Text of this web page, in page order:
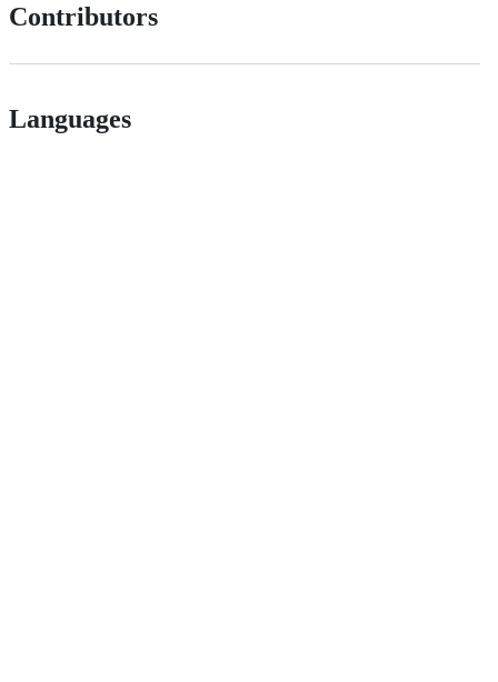
Contributors
Languages